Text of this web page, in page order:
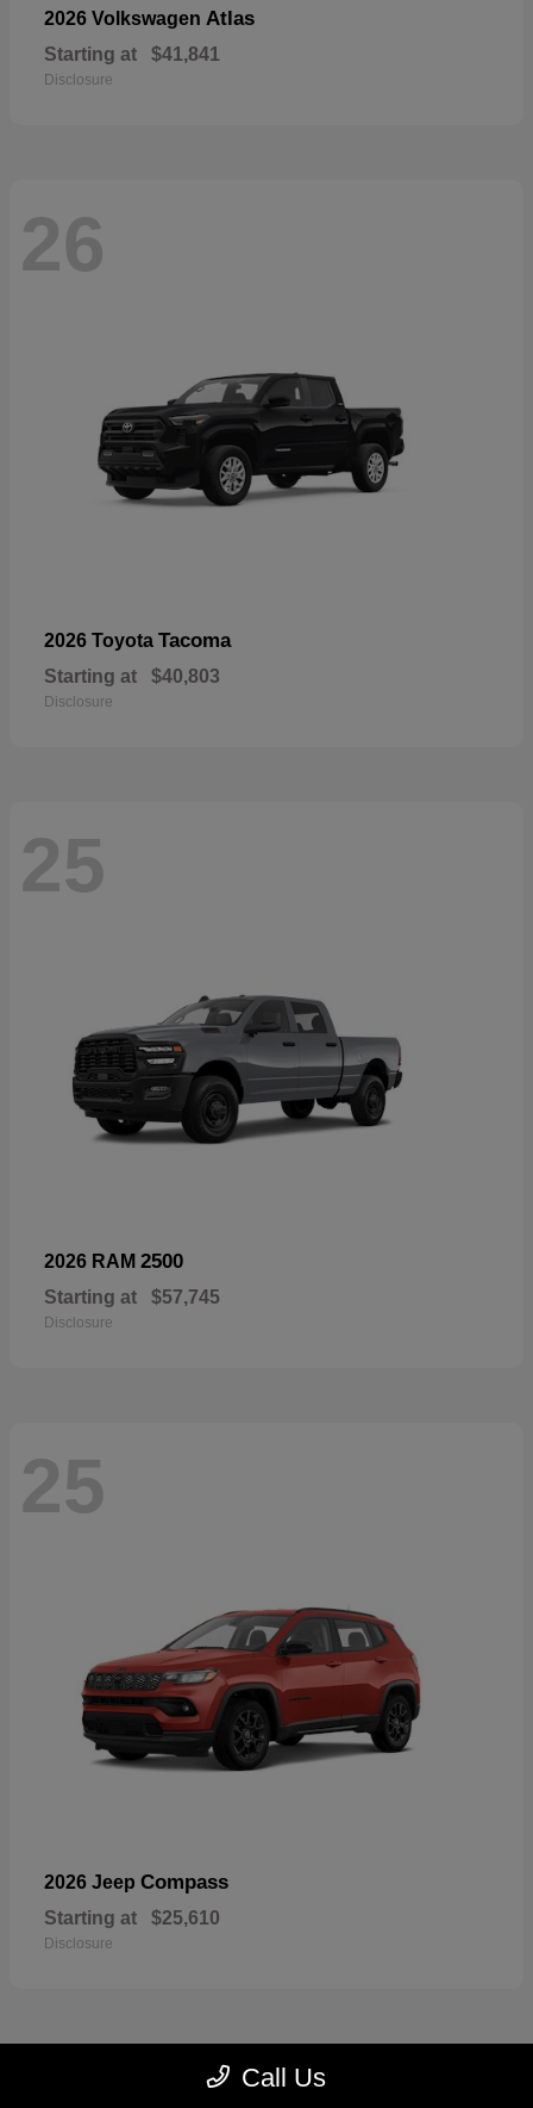
2026 Volkswagen Atlas
Starting at $41,841
Disclosure
26
2026 Toyota Tacoma
Starting at $40,803
Disclosure
25
2026 RAM 2500
Starting at $57,745
Disclosure
25
2026 Jeep Compass
Starting at $25,610
Disclosure
Call Us